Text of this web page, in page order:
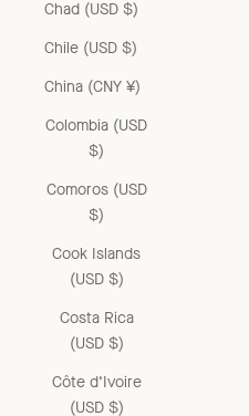
Chad (USD $)
Chile (USD $)
China (CNY ¥)
Colombia (USD
$)
Comoros (USD
$)
Cook Islands
(USD $)
Costa Rica
(USD $)
Côte d’Ivoire
(USD $)